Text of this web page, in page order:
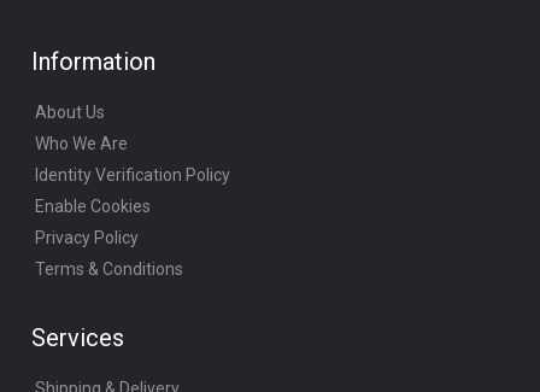
Information
About Us
Who We Are
Identity Verification Policy
Enable Cookies
Privacy Policy
Terms & Conditions
Services